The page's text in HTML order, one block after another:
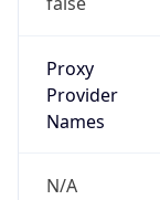
Proxy
Provider
Names
N/A